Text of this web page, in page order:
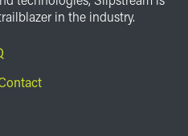
in the industry.